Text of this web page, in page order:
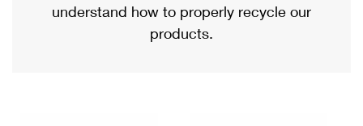
Military & Diplomatic Mail
Returns Services
Priority Mail International
understand how to properly recycle our
products.